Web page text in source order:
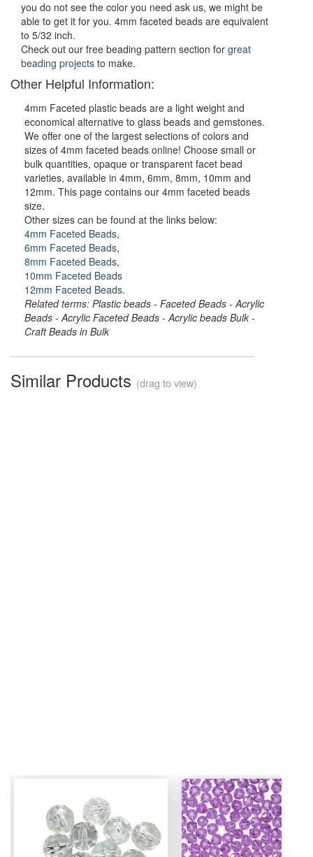
you do not see the color you need ask us, we might be
able to get it for you. 4mm faceted beads are equivalent
to 5/32 inch.
Check out our free beading pattern section for great
beading projects to make.
Other Helpful Information:
4mm Faceted plastic beads are a light weight and
economical alternative to glass beads and gemstones.
We offer one of the largest selections of colors and
sizes of 4mm faceted beads online! Choose small or
bulk quantities, opaque or transparent facet bead
varieties, available in 4mm, 6mm, 8mm, 10mm and
12mm. This page contains our 4mm faceted beads
size.
Other sizes can be found at the links below:
4mm Faceted Beads,
6mm Faceted Beads,
8mm Faceted Beads,
10mm Faceted Beads
12mm Faceted Beads.
Related terms: Plastic beads - Faceted Beads - Acrylic
Beads - Acrylic Faceted Beads - Acrylic beads Bulk -
Craft Beads in Bulk
Similar Products (drag to view)